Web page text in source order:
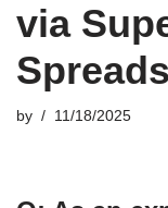
via
by 11/18/2025